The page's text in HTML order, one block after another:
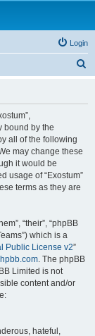
Login
bound by the
all of the following
may change these
it would be
usage of “Exostum”
terms as they are
“their”, “phpBB
which is a
Public License v2”
. The phpBB
Limited is not
content and/or
hateful,